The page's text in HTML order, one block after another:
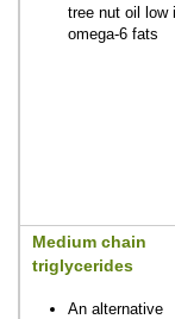
tree nut oil low
omega-6 fats
Medium chain
triglycerides
An alternative